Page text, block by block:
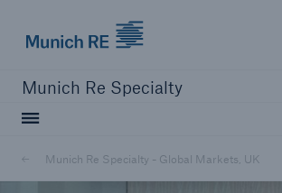
Munich Re Specialty
Munich Re Specialty - Global Markets, UK